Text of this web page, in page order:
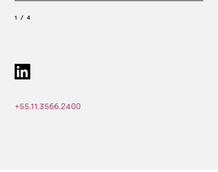
+55.11.3566.2400
1 4